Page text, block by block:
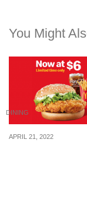
You Might
DINING
APRIL 21, 2022